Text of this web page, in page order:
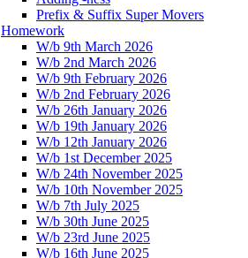
Prefix & Suffix Super Movers
Homework
W/b 9th March 2026
W/b 2nd March 2026
W/b 9th February 2026
W/b 2nd February 2026
W/b 26th January 2026
W/b 19th January 2026
W/b 12th January 2026
W/b 1st December 2025
W/b 24th November 2025
W/b 10th November 2025
W/b 7th July 2025
W/b 30th June 2025
W/b 23rd June 2025
W/b 16th June 2025